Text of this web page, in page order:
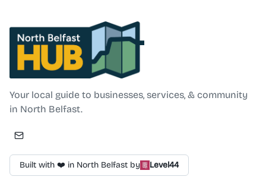
North Belfast Hub
Your local guide to businesses, services, & community
in North Belfast.
Built with ❤️ in North Belfast by Level44